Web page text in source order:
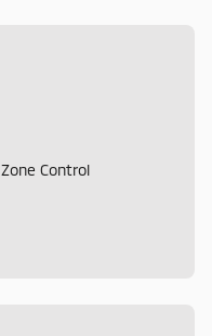
Control